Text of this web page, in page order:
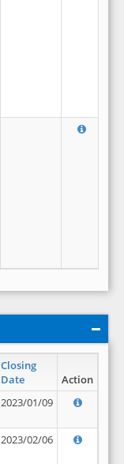
Closing
Date
Action
2023/01/09
2023/02/06